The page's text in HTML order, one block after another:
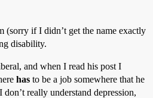
(sorry if I didn’t get the name exactly
disability.
and when I read his post I
has to be a job somewhere that he
don’t really understand depression,